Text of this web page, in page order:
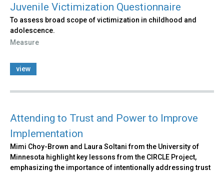
Juvenile Victimization Questionnaire
To assess broad scope of victimization in childhood and
adolescence.
Measure
view
Attending to Trust and Power to Improve
Implementation
Mimi Choy-Brown and Laura Soltani from the University of
Minnesota highlight key lessons from the CIRCLE Project,
emphasizing the importance of intentionally addressing trust